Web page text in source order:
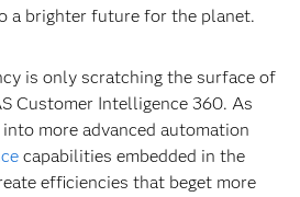
a brighter future for the planet.
is only scratching the surface of
Customer Intelligence 360. As
more advanced automation
capabilities embedded in the
efficiencies that beget more